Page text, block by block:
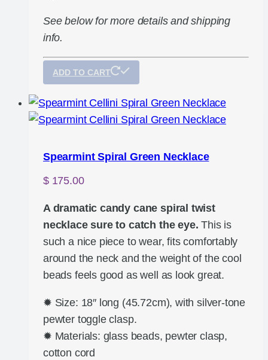
See below for more details and shipping
info.
ADD TO CART
Spearmint Spiral Green Necklace
$175.00
A dramatic candy cane spiral twist
necklace sure to catch the eye. This is
such a nice piece to wear, fits comfortably
around the neck and the weight of the cool
beads feels good as well as look great.
✹ Size: 18″ long (45.72cm), with silver-tone
pewter toggle clasp.
✹ Materials: glass beads, pewter clasp,
cotton cord